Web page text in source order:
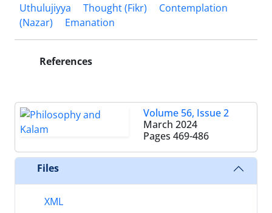
Uthulujiyya
Thought (Fikr)
Contemplation
(Nazar)
Emanation
References
Volume 56, Issue 2
March 2024
Pages 469-486
Files
XML